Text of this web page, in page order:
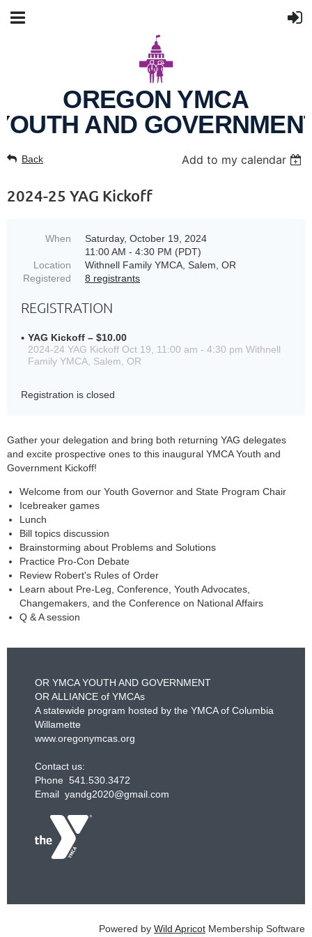
OREGON YMCA
AND
Back Add to my calendar
2024-25 YAG Kickoff
When
Saturday, October 19, 2024
11:00 AM - 4:30 PM (PDT)
Location
Withnell Family YMCA, Salem, OR
Registered
8 registrants
REGISTRATION
YAG Kickoff – $10.00
2024-24 YAG Kickoff Oct 19, 11:00 am - 4:30 pm Withnell
Family YMCA, Salem, OR
Registration is closed
Gather your delegation and bring both returning YAG delegates
and excite prospective ones to this inaugural YMCA Youth and
Government Kickoff!
Welcome from our Youth Governor and State Program Chair
Icebreaker games
Lunch
Bill topics discussion
Brainstorming about Problems and Solutions
Practice Pro-Con Debate
Review Robert's Rules of Order
Learn about Pre-Leg, Conference, Youth Advocates,
Changemakers, and the Conference on National Affairs
Q & A session
OR YMCA YOUTH AND GOVERNMENT
OR ALLIANCE of YMCAs
A statewide program hosted by the YMCA of Columbia
Willamette
www.oregonymcas.org
Contact us:
Phone 541.530.3472
Email yandg2020@gmail.com
Powered by Wild Apricot Membership Software